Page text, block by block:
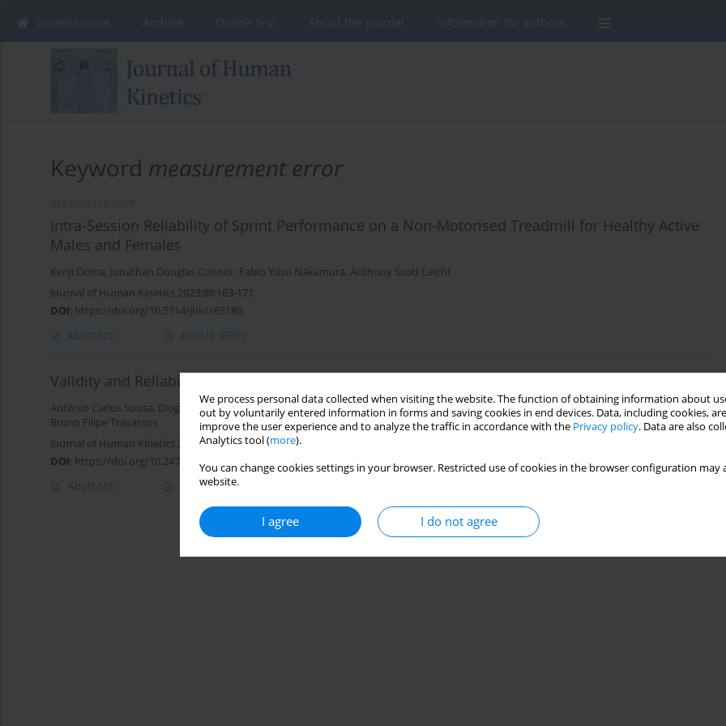
We process personal data collected when visiting the website. The function of obtaining information about
out by voluntarily entered information in forms and saving cookies in end devices. Data, including cookies,
improve the user experience and to analyze the traffic in accordance with the Privacy policy. Data are also
Analytics tool (more).
You can change cookies settings in your browser. Restricted use of cookies in the browser configuration
website.
I agree I do not agree
Keyword measurement error
Intra-Session Reliability of Sprint Performance on a Non-Motorised Treadmill for Healthy Active
Males and Females
Kenji Doma, Jonathan Douglas Connor, Fabio Yuzo Nakamura, Anthony Scott Leicht
Journal of Human Kinetics 2023;88:163-171
DOI: https://doi.org/10.5114/jhk/163180
Abstract Article (PDF)
Validity and Reliability of the Smart Groin Trainer for Measuring Hip Adduction Strength
António Carlos Sousa, Diogo Luís Marques,António Manuel Calado,Carlos Pacheco ,Daniel Almeida Marinho,Mário Cardoso Marques,
Bruno Filipe Travassos
Journal of Human Kinetics 2022;82:51-59
DOI: https://doi.org/10.2478/hukin-2022-0029
Abstract Article(PDF)